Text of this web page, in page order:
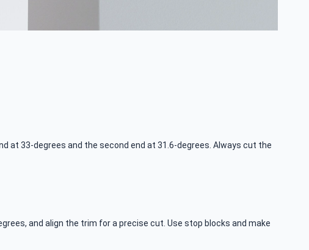
at 33-degrees and the second end at 31.6-degrees. Always cut the
and align the trim for a precise cut. Use stop blocks and make